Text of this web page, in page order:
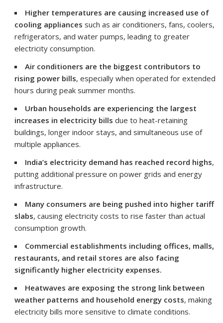
Higher temperatures are causing increased use of
cooling appliances such as air conditioners, fans, coolers,
refrigerators, and water pumps, leading to greater
electricity consumption.
Air conditioners are the biggest contributors to
rising power bills, especially when operated for extended
hours during peak summer months.
Urban households are experiencing the largest
increases in electricity bills due to heat-retaining
buildings, longer indoor stays, and simultaneous use of
multiple appliances.
India’s electricity demand has reached record highs,
putting additional pressure on power grids and energy
infrastructure.
Many consumers are being pushed into higher tariff
slabs, causing electricity costs to rise faster than actual
consumption growth.
Commercial establishments including offices, malls,
restaurants, and retail stores are also facing
significantly higher electricity expenses.
Heatwaves are exposing the strong link between
weather patterns and household energy costs, making
electricity bills more sensitive to climate conditions.